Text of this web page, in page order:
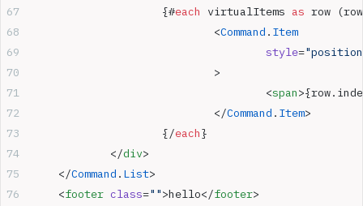
			{#
each virtualItems as row
				<
Command . Item
					style
=
				>
					<
span
				</
Command . Item>
			{/
each}
		</
div>
	</
Command . List>
	<
footer class="">hello</footer>